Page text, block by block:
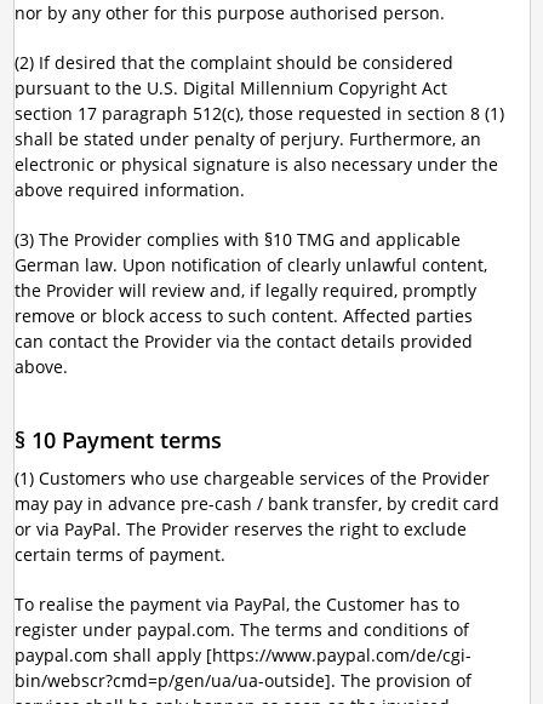
nor by any other for this purpose authorised person.
(2) If desired that the complaint should be considered
pursuant to the U.S. Digital Millennium Copyright Act
section 17 paragraph 512(c), those requested in section 8 (1)
shall be stated under penalty of perjury. Furthermore, an
electronic or physical signature is also necessary under the
above required information.
(3) The Provider complies with §10 TMG and applicable
German law. Upon notification of clearly unlawful content,
the Provider will review and, if legally required, promptly
remove or block access to such content. Affected parties
can contact the Provider via the contact details provided
above.
§ 10 Payment terms
(1) Customers who use chargeable services of the Provider
may pay in advance pre-cash / bank transfer, by credit card
or via PayPal. The Provider reserves the right to exclude
certain terms of payment.
To realise the payment via PayPal, the Customer has to
register under paypal.com. The terms and conditions of
paypal.com shall apply [https://www.paypal.com/de/cgi-
bin/webscr?cmd=p/gen/ua/ua-outside]. The provision of